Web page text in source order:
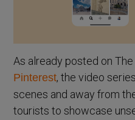
As already posted on The
Pinterest, the video
scenes and away from
tourists to showcase